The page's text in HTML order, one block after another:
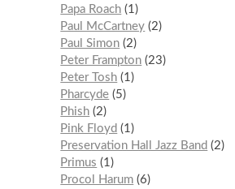
Papa Roach 1
Paul McCartney 2
Paul Simon 2
Peter Frampton 23
Peter Tosh 1
Pharcyde 5
Phish 2
Pink Floyd
1
Preservation Hall Jazz Band
2
Primus
1
Procol Harum 6